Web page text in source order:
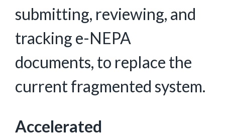
submitting, reviewing, and
tracking e-NEPA
documents, to replace the
current fragmented system.
Accelerated